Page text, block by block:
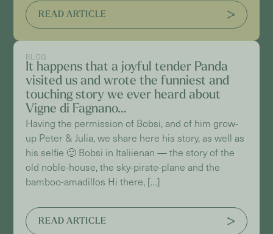
READ ARTICLE
BLOG
It happens that a joyful tender Panda
visited us and wrote the funniest and
touching story we ever heard about
Vigne di Fagnano…
Having the permission of Bobsi, and of him grow-
up Peter & Julia, we share here his story, as well as
his selfie 🙂 Bobsi in Italiienan — the story of the
old noble-house, the sky-pirate-plane and the
bamboo-amadillos Hi there, […]
READ ARTICLE